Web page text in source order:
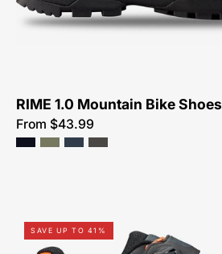
Bikes-
Atlanta
RIME 1.0 Mountain Bike Shoes
From $43.99
9049-
SAVE UP TO 41%